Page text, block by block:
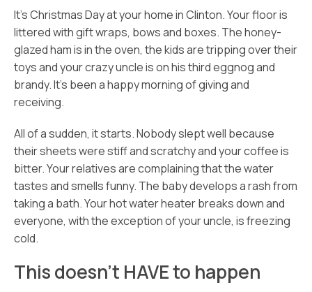
It’s Christmas Day at your home in Clinton. Your floor is
littered with gift wraps, bows and boxes. The honey-
glazed ham is in the oven, the kids are tripping over their
toys and your crazy uncle is on his third eggnog and
brandy. It’s been a happy morning of giving and
receiving.
All of a sudden, it starts. Nobody slept well because
their sheets were stiff and scratchy and your coffee is
bitter. Your relatives are complaining that the water
tastes and smells funny. The baby develops a rash from
taking a bath. Your hot water heater breaks down and
everyone, with the exception of your uncle, is freezing
cold.
This doesn’t HAVE to happen